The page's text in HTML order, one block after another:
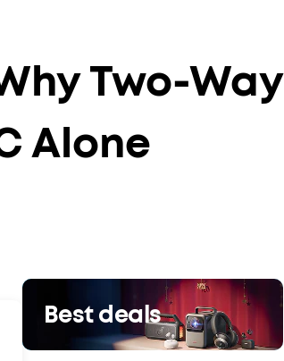
Two-Way
Alone
Best deals